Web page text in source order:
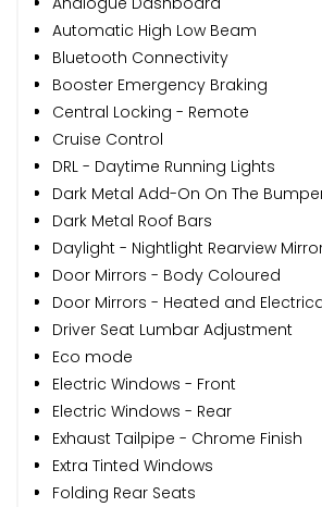
Automatic High Low Beam
Bluetooth Connectivity
Booster Emergency Braking
Central Locking - Remote
Cruise Control
DRL - Daytime Running Lights
Dark Metal Add-On On The
Dark Metal Roof Bars
Daylight - Nightlight Rearview
Door Mirrors - Body Coloured
Door Mirrors - Heated and
Driver Seat Lumbar Adjustment
Eco mode
Electric Windows - Front
Electric Windows - Rear
Exhaust Tailpipe - Chrome Finish
Extra Tinted Windows
Folding Rear Seats